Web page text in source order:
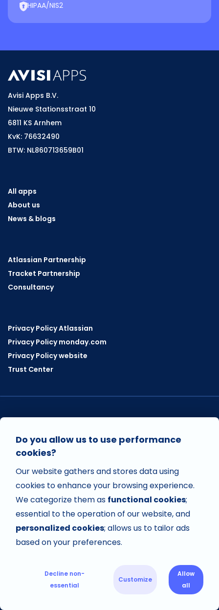
HIPAA/NIS2
Avisi Apps B.V.
Nieuwe Stationsstraat 10
6811 KS Arnhem
KvK: 76632490
BTW: NL860713659B01
All apps
About us
News & blogs
Atlassian Partnership
Tracket Partnership
Consultancy
Privacy Policy Atlassian
Privacy Policy monday.com
Privacy Policy website
Trust Center
Copyright © 2026 Avisi Apps. All rights reserved.
Do you allow us to use performance
cookies?
Our website gathers and stores data using
cookies to enhance your browsing experience.
We categorize them as functional cookies;
essential to the operation of our website, and
personalized cookies; allows us to tailor ads
based on your preferences.
Decline non-
essential
Customize
Allow
all